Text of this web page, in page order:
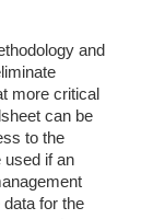
and
more critical
can be
to the
used if an
for the